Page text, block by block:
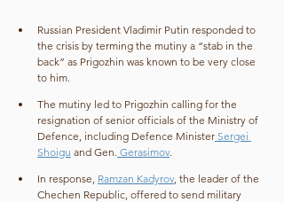
Russian President Vladimir Putin responded to
the crisis by terming the mutiny a “stab in the
back” as Prigozhin was known to be very close
to him.
The mutiny led to Prigozhin calling for the
resignation of senior officials of the Ministry of
Defence, including Defence Minister Sergei
Shoigu and Gen. Gerasimov.
In response, Ramzan Kadyrov, the leader of the
Chechen Republic, offered to send military